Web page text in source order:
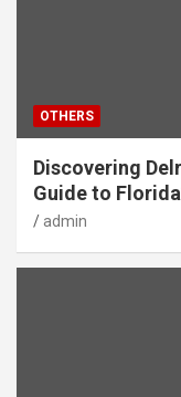
OTHERS
Discovering
Guide to
admin